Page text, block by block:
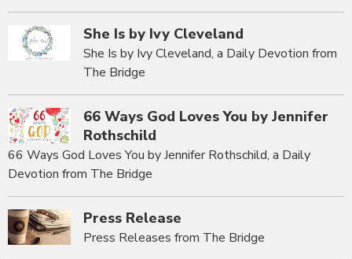
She Is by Ivy Cleveland
She Is by Ivy Cleveland, a Daily Devotion from
The Bridge
66 Ways God Loves You by Jennifer
Rothschild
66 Ways God Loves You by Jennifer Rothschild, a Daily
Devotion from The Bridge
Press Release
Press Releases from The Bridge